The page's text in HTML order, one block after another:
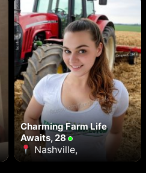
Charming Farm Life
Awaits, 28
Nashville,